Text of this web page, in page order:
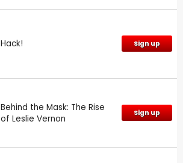
Hack! Sign up
Behind the Mask: The Rise
of Leslie Vernon
Sign up